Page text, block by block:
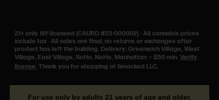
21+ only. NY-licensed (CAURD #23-000002) · All cannabis prices
include tax · All sales are final, no returns or exchanges after
product has left the building. Delivery: Greenwich Village, West
Village, East Village, SoHo, NoHo, Manhattan — $50 min. Verify
license Thank you for shopping at Smacked LLC.
For use only by adults 21 years of age and older.